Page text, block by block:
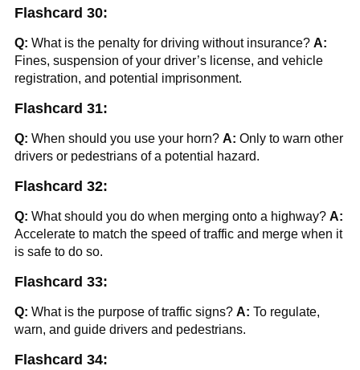
Flashcard 30:
Q: What is the penalty for driving without insurance? A:
Fines, suspension of your driver’s license, and vehicle
registration, and potential imprisonment.
Flashcard 31:
Q: When should you use your horn? A: Only to warn other
drivers or pedestrians of a potential hazard.
Flashcard 32:
Q: What should you do when merging onto a highway? A:
Accelerate to match the speed of traffic and merge when it
is safe to do so.
Flashcard 33:
Q: What is the purpose of traffic signs? A: To regulate,
warn, and guide drivers and pedestrians.
Flashcard 34: